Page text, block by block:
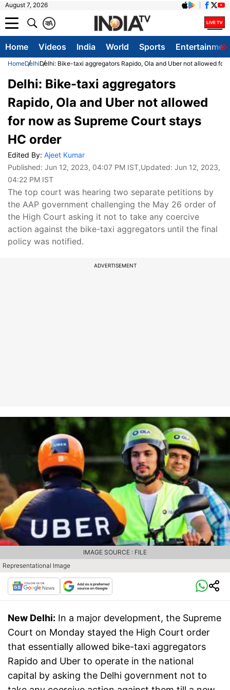
August 7, 2026
A
क
Home Videos India World Sports
HomeDelhiDelhi: Bike-taxi aggregators Rapido, Ola and Uber not allowed for
Delhi: Bike-taxi aggregators
Rapido, Ola and Uber not allowed
for now as Supreme Court stays
HC order
Edited By: Ajeet Kumar
Published: Jun 12, 2023, 04:07 PM IST,Updated: Jun 12, 2023,
04:22 PM IST
The top court was hearing two separate petitions by
the AAP government challenging the May 26 order of
the High Court asking it not to take any coercive
action against the bike-taxi aggregators until the final
policy was notified.
ADVERTISEMENT
Representational Image
IMAGE SOURCE : FILE
New Delhi: In a major development, the Supreme
Court on Monday stayed the High Court order
that essentially allowed bike-taxi aggregators
Rapido and Uber to operate in the national
capital by asking the Delhi government not to